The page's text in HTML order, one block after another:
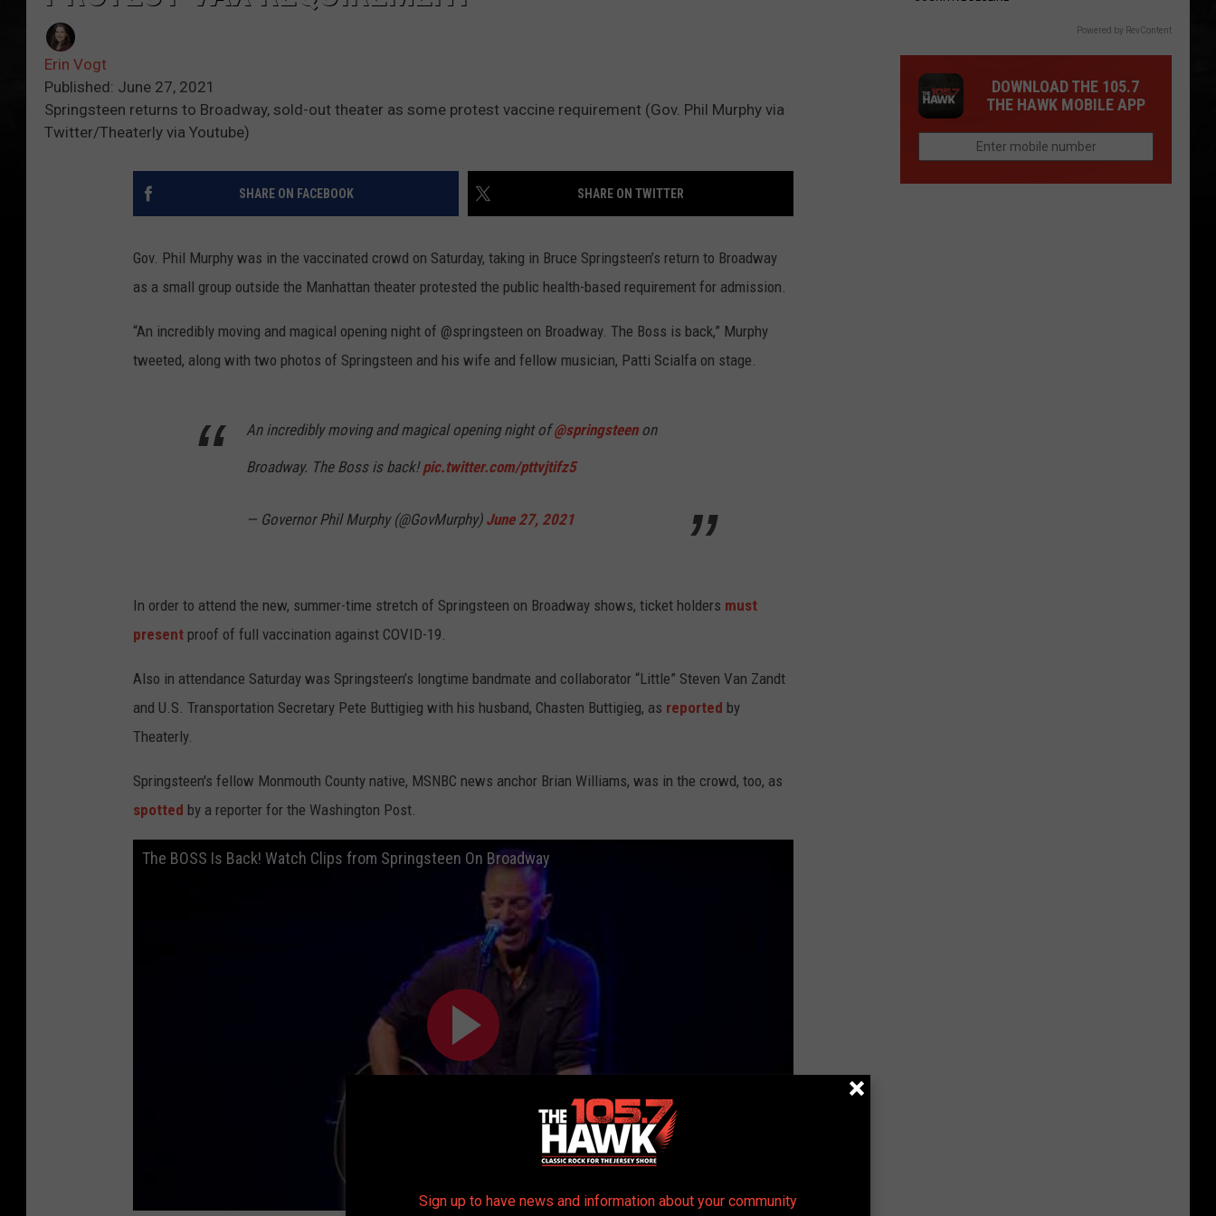
Erin Vogt
Published: June 27, 2021
Springsteen returns to Broadway, sold-out theater as some protest vaccine requirement (Gov. Phil Murphy via
Twitter/Theaterly via Youtube)
SHARE ON FACEBOOK SHARE ON TWITTER
Gov. Phil Murphy was in the vaccinated crowd on Saturday, taking in Bruce Springsteen’s return to Broadway
as a small group outside the Manhattan theater protested the public health-based requirement for admission.
“An incredibly moving and magical opening night of @springsteen on Broadway. The Boss is back,” Murphy
tweeted, along with two photos of Springsteen and his wife and fellow musician, Patti Scialfa on stage.
An incredibly moving and magical opening night of@springsteenon
Broadway. The Boss is back!pic.twitter.com/pttvjtifz5
— Governor Phil Murphy (@GovMurphy) June 27, 2021
In order to attend the new, summer-time stretch of Springsteen on Broadway shows, ticket holders must
present proof of full vaccination against COVID-19.
Also in attendance Saturday was Springsteen’s longtime bandmate and collaborator “Little” Steven Van Zandt
and U.S. Transportation Secretary Pete Buttigieg with his husband, Chasten Buttigieg, as reported by
Theaterly.
Springsteen's fellow Monmouth County native, MSNBC news anchor Brian Williams, was in the crowd, too, as
spotted by a reporter for the Washington Post.
The BOSS Is Back! Watch Clips from Springsteen On Broadway
Powered by RevContent
DOWNLOAD THE 105.7
THE HAWK MOBILE APP
Sign up to have news and information about your community